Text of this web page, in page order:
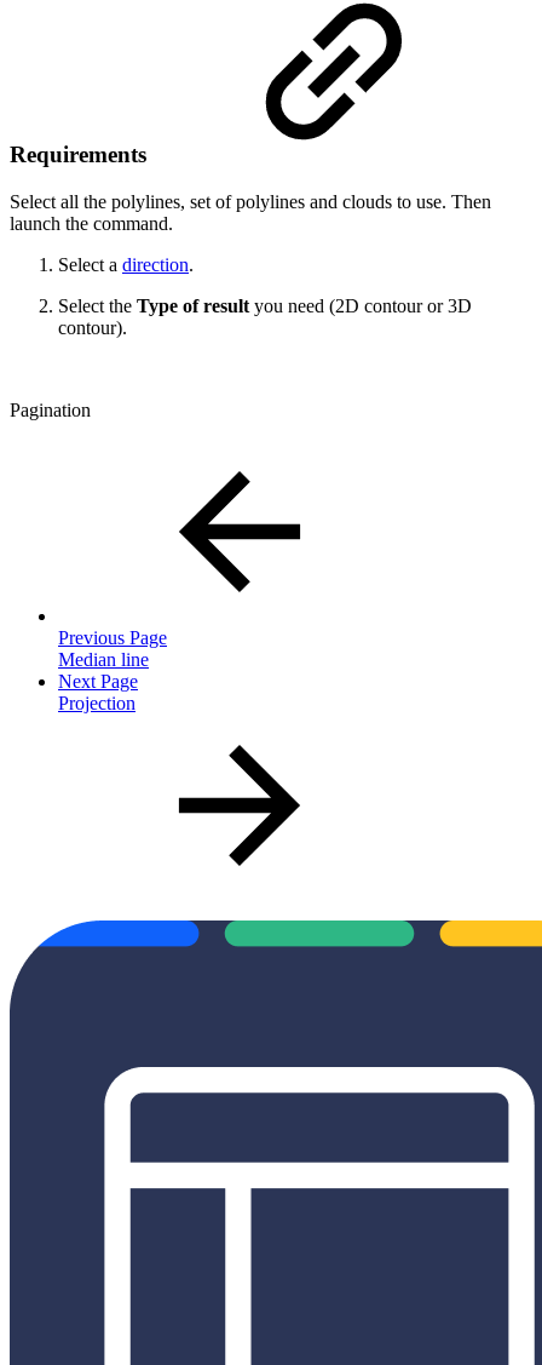
Requirements
Select all the polylines, set of polylines and clouds to use. Then
launch the command.
Select a direction.
Select the Type of result you need (2D contour or 3D
contour).
Pagination
Previous Page
Median line
Next Page
Projection